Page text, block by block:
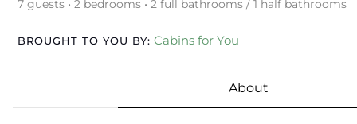
7 guests • 2 bedrooms • 2 full bathrooms / 1 half bathrooms
BROUGHT TO YOU BY: Cabins for You
About